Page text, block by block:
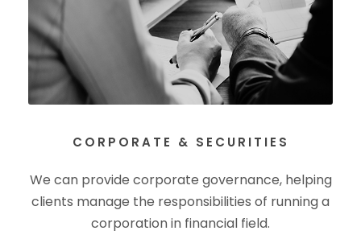
CORPORATE & SECURITIES
We can provide corporate governance, helping
clients manage the responsibilities of running a
corporation in financial field.